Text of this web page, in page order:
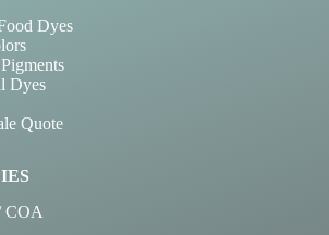
Dyes
Dyes
Quote
COA